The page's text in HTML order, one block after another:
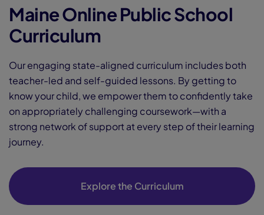
Maine Online Public School
Curriculum
Our engaging state-aligned curriculum includes both
teacher-led and self-guided lessons. By getting to
know your child, we empower them to confidently take
on appropriately challenging coursework—with a
strong network of support at every step of their learning
journey.
Explore the Curriculum